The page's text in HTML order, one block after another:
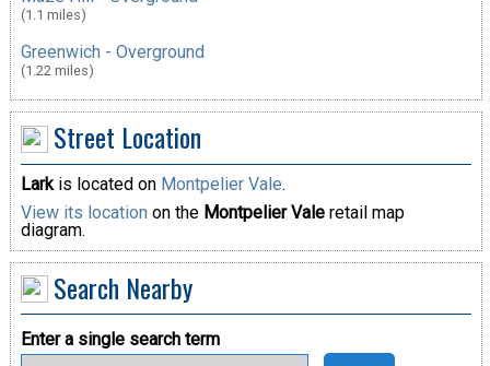
(1.1 miles)
Greenwich - Overground
(1.22 miles)
Street Location
Larkis located on Montpelier Vale.
View its location on the Montpelier Valeretail map
diagram.
Search Nearby
Enter a single search term